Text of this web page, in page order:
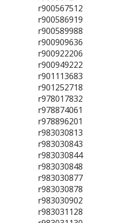
r900567512
r900586919
r900589988
r900909636
r900922206
r900949222
r901113683
r901252718
r978017832
r978874061
r978896201
r983030813
r983030843
r983030844
r983030848
r983030877
r983030878
r983030902
r983031128